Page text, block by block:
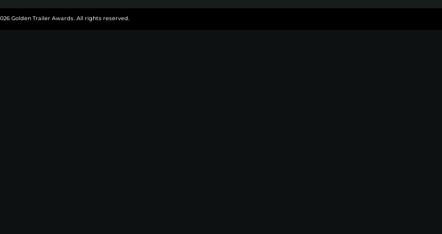
Golden Trailer Awards. All rights reserved.